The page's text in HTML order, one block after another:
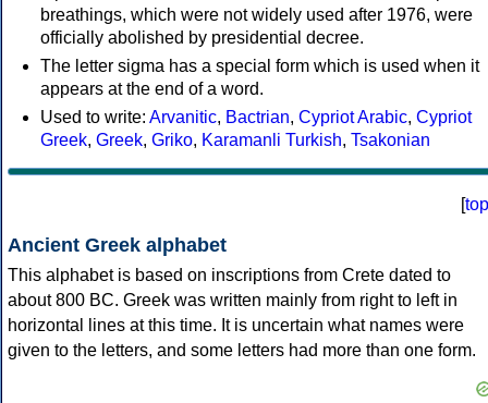
breathings, which were not widely used after 1976, were
officially abolished by presidential decree.
The letter sigma has a special form which is used when it
appears at the end of a word.
Used to write: Arvanitic, Bactrian, Cypriot Arabic, Cypriot
Greek, Greek, Griko, Karamanli Turkish, Tsakonian
[top
Ancient Greek alphabet
This alphabet is based on inscriptions from Crete dated to
about 800 BC. Greek was written mainly from right to left in
horizontal lines at this time. It is uncertain what names were
given to the letters, and some letters had more than one form.